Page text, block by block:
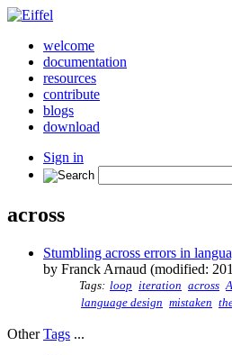
welcome
documentation
resources
contribute
blogs
download
Sign in
across
Stumbling across errors in
by Franck Arnaud (modified:
Tags: loop iteration across
language design mistaken
OtherTags ...